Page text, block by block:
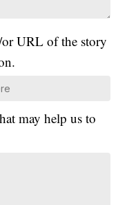
or URL of the story
may help us to